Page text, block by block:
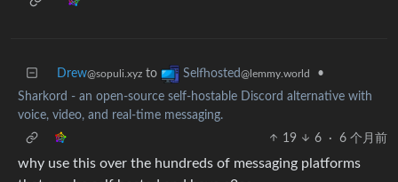
Drew@sopuli.xyz to Selfhosted@lemmy.world
•
Sharkord - an open-source self-hostable Discord alternative with
voice, video, and real-time messaging.
19
6 · 6 个月前
why use this over the hundreds of messaging platforms